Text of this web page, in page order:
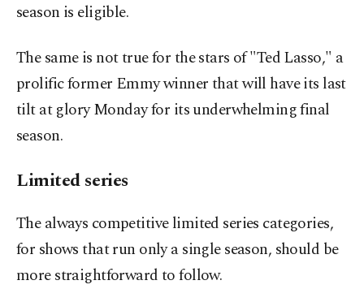
season is eligible.
The same is not true for the stars of "Ted Lasso," a
prolific former Emmy winner that will have its last
tilt at glory Monday for its underwhelming final
season.
Limited series
The always competitive limited series categories,
for shows that run only a single season, should be
more straightforward to follow.